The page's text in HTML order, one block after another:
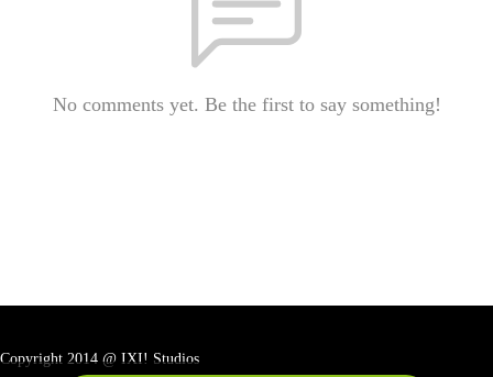
No comments yet. Be the first to say something!
Copyright 2014 @ IXI! Studios